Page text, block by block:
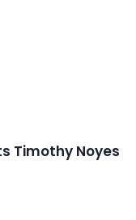
Timothy Noyes